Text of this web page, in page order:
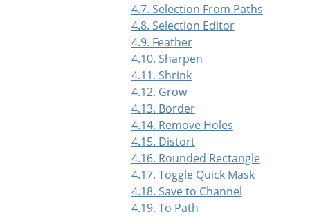
4.7. Selection From Paths
4.8. Selection Editor
4.9. Feather
4.10. Sharpen
4.11. Shrink
4.12. Grow
4.13. Border
4.14. Remove Holes
4.15. Distort
4.16. Rounded Rectangle
4.17. Toggle Quick Mask
4.18. Save to Channel
4.19. To Path